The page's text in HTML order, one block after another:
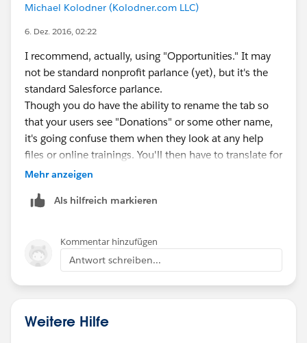
Michael Kolodner (Kolodner.com LLC)
6. Dez. 2016, 02:22
I recommend, actually, using "Opportunities." It may
not be standard nonprofit parlance (yet), but it's the
standard Salesforce parlance.
Though you do have the ability to rename the tab so
that your users see "Donations" or some other name,
it's going confuse them when they look at any help
files or online trainings. You'll then have to translate for
them, or never direct them to self-help training.
revenue-generating records are called in Salesforce.
record types for each of your revenue streams
(donation, grant, fee-for-service...)
Mehr anzeigen
Als hilfreich markieren
Kommentar hinzufügen
Antwort schreiben...
Weitere Hilfe